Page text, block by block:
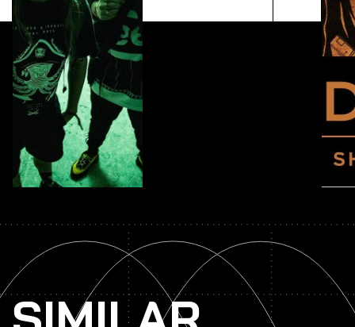
Lorem ipsum dolor sit amet, consectetur adipiscing
elit. Ut elit tellus, luctus nec ullamcorper mattis,
pulvinar dapibus leo.